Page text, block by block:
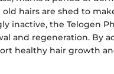
hairs are shed to
inactive, the Telogen
and regeneration. By
healthy hair growth